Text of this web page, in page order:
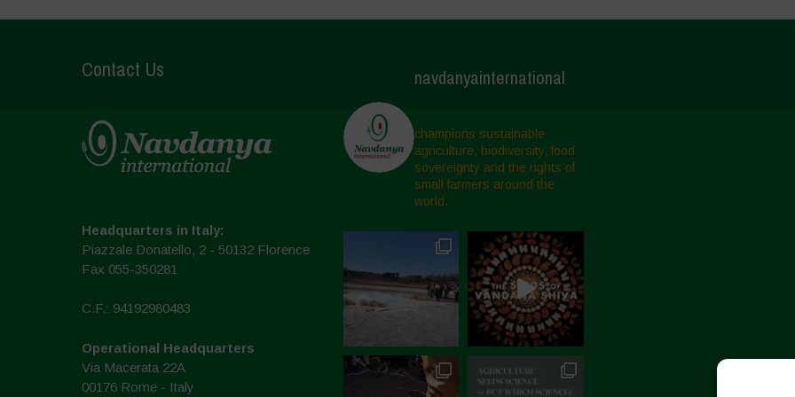
Contact Us
Headquarters in Italy:
Piazzale Donatello, 2 - 50132 Florence
Fax 055-350281
C.F.: 94192980483
Operational Headquarters
Via Macerata 22A
00176 Rome - Italy
navdanyainternational
champions sustainable
agriculture, biodiversity, food
sovereignty and the rights of
small farmers around the
world.